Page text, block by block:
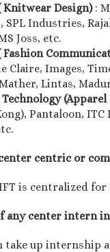
Knitwear Design) :
Industries,
Joss, etc.
Fashion
Claire, Images,
Lintas,
Pantaloon,
centric or
is centralized
any center intern
take up